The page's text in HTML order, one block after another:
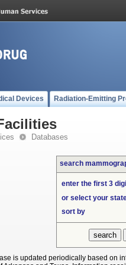
Devices Radiation-Emitting
Databases
search
enter the first 3
or select your
sort by
is updated periodically based on